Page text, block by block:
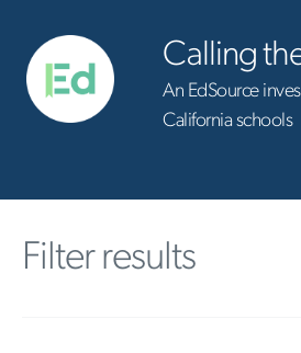
Calling
An EdSource
California schools
Filter results